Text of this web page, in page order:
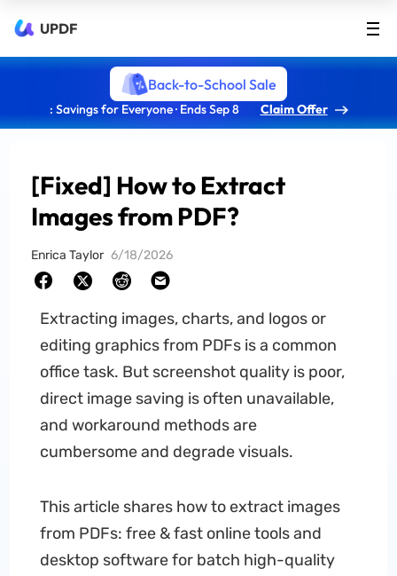
UPDF
Back-to-School Sale
: Savings for Everyone · Ends Sep 8 Claim Offer
[Fixed] How to Extract
Images from PDF?
Enrica Taylor 6/18/2026
Extracting images, charts, and logos or
editing graphics from PDFs is a common
office task. But screenshot quality is poor,
direct image saving is often unavailable,
and workaround methods are
cumbersome and degrade visuals.
This article shares how to extract images
from PDFs: free & fast online tools and
desktop software for batch high-quality